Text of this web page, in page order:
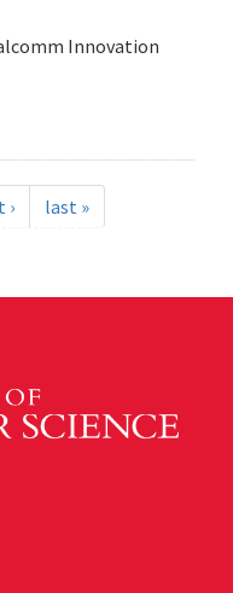
Innovation
› last »